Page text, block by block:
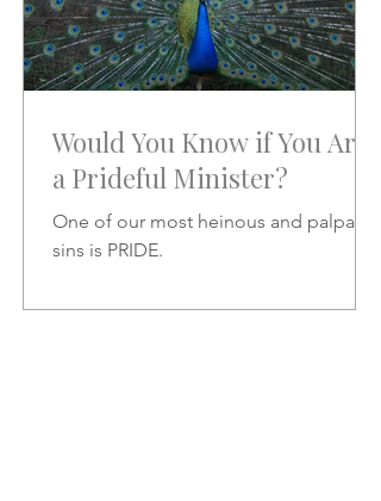
Would You Know if You Are
a Prideful Minister?
One of our most heinous and palpable
sins is PRIDE.